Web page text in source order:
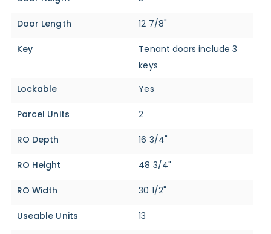
Door Length 12 7/8"
Key
Tenant doors include 3
keys
Lockable
Yes
Parcel Units 2
RO Depth 16 3/4"
RO Height 48 3/4"
RO Width 30 1/2"
Useable Units 13